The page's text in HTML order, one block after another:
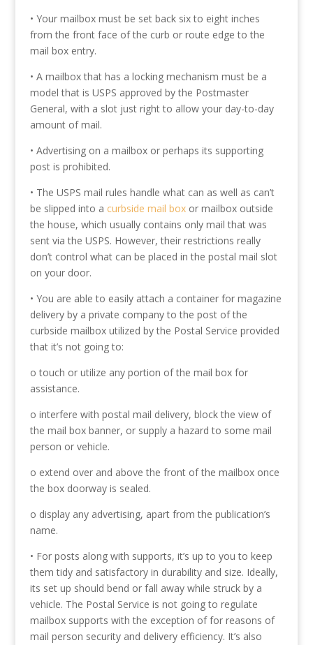
• Your mailbox must be set back six to eight inches
from the front face of the curb or route edge to the
mail box entry.
• A mailbox that has a locking mechanism must be a
model that is USPS approved by the Postmaster
General, with a slot just right to allow your day-to-day
amount of mail.
• Advertising on a mailbox or perhaps its supporting
post is prohibited.
• The USPS mail rules handle what can as well as can’t
be slipped into a curbside mail boxor mailbox outside
the house, which usually contains only mail that was
sent via the USPS. However, their restrictions really
don’t control what can be placed in the postal mail slot
on your door.
• You are able to easily attach a container for magazine
delivery by a private company to the post of the
curbside mailbox utilized by the Postal Service provided
that it’s not going to:
o touch or utilize any portion of the mail box for
assistance.
o interfere with postal mail delivery, block the view of
the mail box banner, or supply a hazard to some mail
person or vehicle.
o extend over and above the front of the mailbox once
the box doorway is sealed.
o display any advertising, apart from the publication’s
name.
• For posts along with supports, it’s up to you to keep
them tidy and satisfactory in durability and size. Ideally,
its set up should bend or fall away while struck by a
vehicle. The Postal Service is not going to regulate
mailbox supports with the exception of for reasons of
mail person security and delivery efficiency. It’s also